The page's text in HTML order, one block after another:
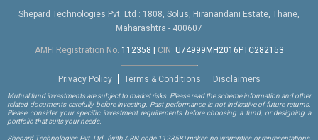
Shepard Technologies Pvt. Ltd : 1808, Solus, Hiranandani Estate, Thane,
Maharashtra - 400607
AMFI Registration No. 112358 CIN: U74999MH2016PTC282153
Privacy Policy Terms & Conditions Disclaimers
Mutual fund investments are subject to market risks. Please read the scheme information and other
related documents carefully before investing. Past performance is not indicative of future returns.
Please consider your specific investment requirements before choosing a fund, or designing a
portfolio that suits your needs.
Shepard Technologies Pvt. Ltd. (with ARN code 112358)makes no warranties or representations,